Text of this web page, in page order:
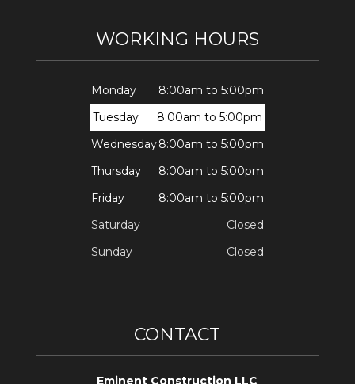
WORKING HOURS
Monday
8:00am to 5:00pm
Tuesday
8:00am to 5:00pm
Wednesday8:00am to 5:00pm
Thursday
8:00am to 5:00pm
Friday
8:00am to 5:00pm
Saturday
Closed
Sunday
Closed
CONTACT